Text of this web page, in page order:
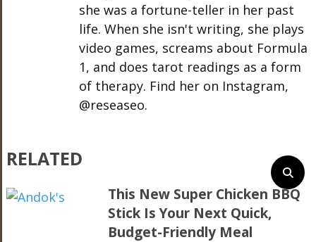
she was a fortune-teller in her past
life. When she isn't writing, she plays
video games, screams about Formula
1, and does tarot readings as a form
of therapy. Find her on Instagram,
@reseaseo.
RELATED
This New Super Chicken BBQ
Stick Is Your Next Quick,
Budget-Friendly Meal